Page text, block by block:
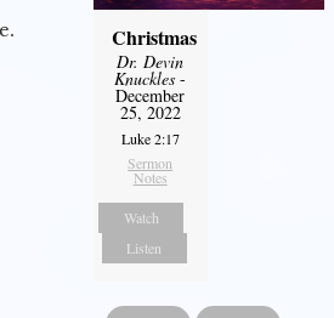
Christmas
Dr. Devin
Knuckles -
December
25, 2022
Luke 2:17
Sermon
Notes
Watch
Listen